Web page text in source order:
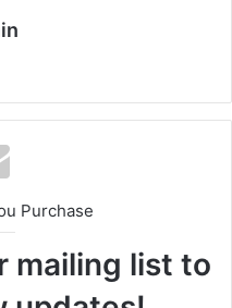
Purchase
mailing list to